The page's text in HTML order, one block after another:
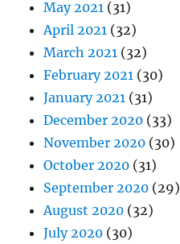
May 2021 (31)
April 2021 (32)
March 2021 (32)
February 2021 (30)
January 2021 (31)
December 2020 (33)
November 2020 (30)
October 2020 (31)
September 2020 (29)
August 2020 (32)
July 2020 (30)